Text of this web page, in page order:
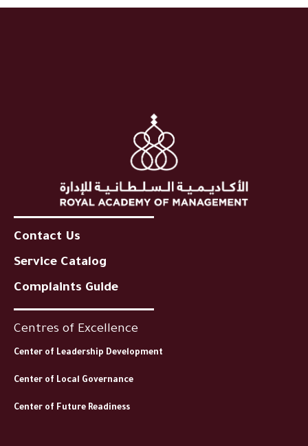
Contact Us
Service Catalog
Complaints Guide
Centres of Excellence
Center of Leadership Development
Center of Local Governance
Center of Future Readiness